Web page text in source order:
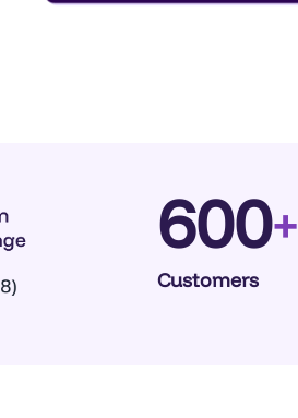
600+
Customers